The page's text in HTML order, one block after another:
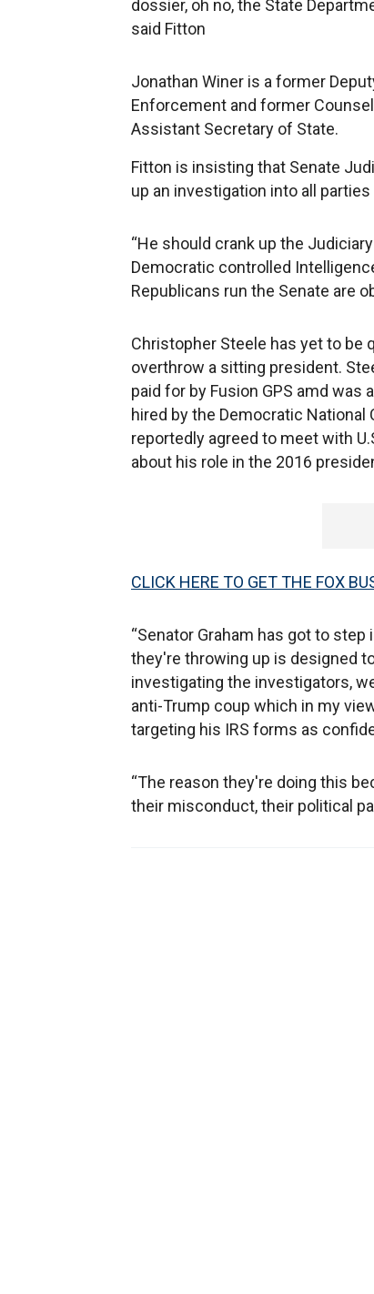
dossier, oh no, the State
said Fitton
Jonathan Winer is a former
Enforcement and former
Assistant Secretary of State.
Fitton is insisting that Senate
up an investigation into all
“He should crank up the
Democratic controlled
Republicans run the Senate are
Christopher Steele has yet to
overthrow a sitting president.
paid for by Fusion GPS amd was
hired by the Democratic
reportedly agreed to meet with
about his role in the 2016
CLICK HERE TO GET THE FOX
“Senator Graham has got to
they're throwing up is designed
investigating the investigators,
anti-Trump coup which in my
targeting his IRS forms as
“The reason they're doing this
their misconduct, their political